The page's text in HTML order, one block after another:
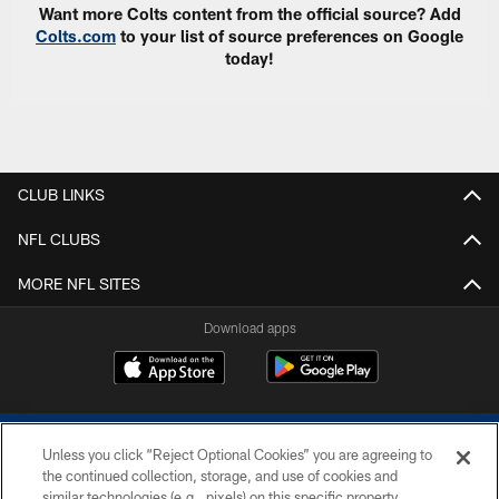
Want more Colts content from the official source? Add
Colts.com to your list of source preferences on Google
today!
CLUB LINKS
NFL CLUBS
MORE NFL SITES
Download apps
Unless you click “Reject Optional Cookies” you are agreeing to
the continued collection, storage, and use of cookies and